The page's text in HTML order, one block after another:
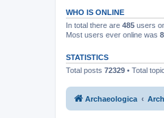
WHO IS ONLINE
In total there are 485 users
Most users ever online was
STATISTICS
Total posts 72329 • Total
Archaeologica